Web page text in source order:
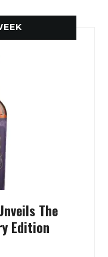
The
Edition